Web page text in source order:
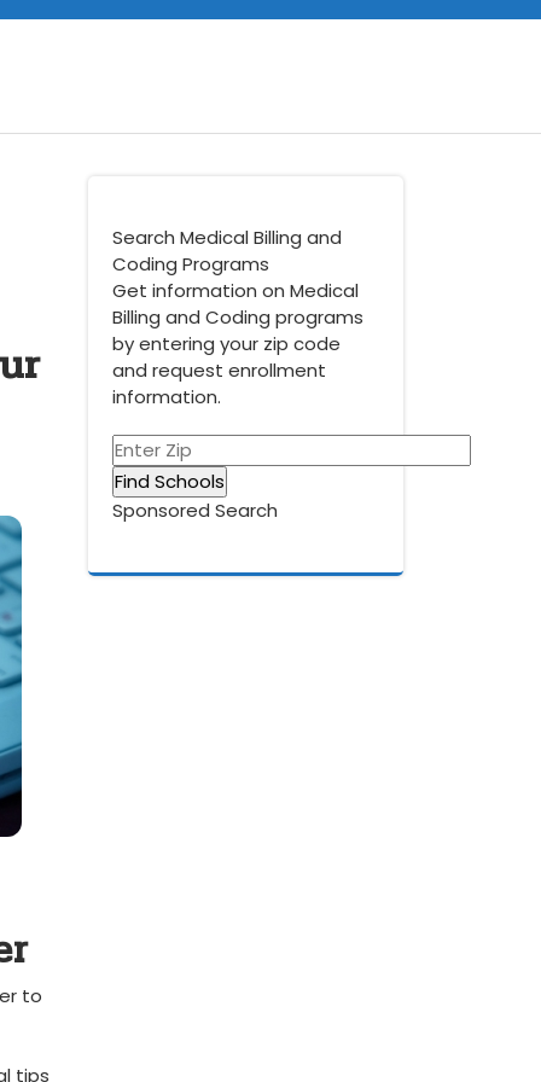
to⁤
tips⁤
Search Medical Billing and
Coding Programs
Get information on Medical
Billing and Coding programs
by entering your zip code
and request enrollment
information.
Sponsored Search